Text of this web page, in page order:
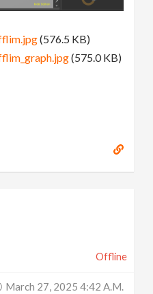
(576.5 KB)
(575.0 KB)
Offline
March 27, 2025 4:42 A.m.